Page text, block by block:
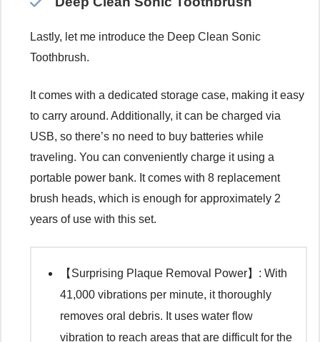
Lastly, let me introduce the Deep Clean Sonic
Toothbrush.
It comes with a dedicated storage case, making it easy
to carry around. Additionally, it can be charged via
USB, so there’s no need to buy batteries while
traveling. You can conveniently charge it using a
portable power bank. It comes with 8 replacement
brush heads, which is enough for approximately 2
years of use with this set.
【Surprising Plaque Removal Power】: With
41,000 vibrations per minute, it thoroughly
removes oral debris. It uses water flow
vibration to reach areas that are difficult for the